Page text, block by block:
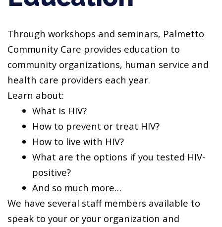
Through workshops and seminars, Palmetto
Community Care provides education to
community organizations, human service and
health care providers each year.
Learn about:
What is HIV?
How to prevent or treat HIV?
How to live with HIV?
What are the options if you tested HIV-
positive?
And so much more…
We have several staff members available to
speak to your or your organization and